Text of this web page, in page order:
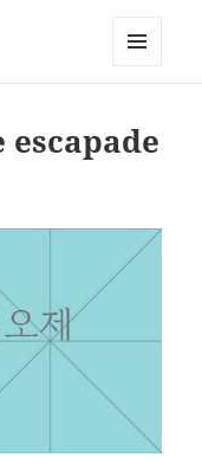
escapade